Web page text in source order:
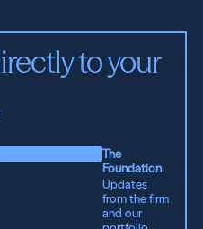
to your
The
Foundation
Updates
from the firm
and our